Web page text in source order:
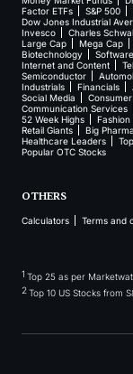
Factor ETFs
S&P 500
Dow Jones Industrial
Invesco
Charles
Large Cap
Mega Cap
Biotechnology
Software
Internet and Content
Semiconductor
Industrials
Financials
Social Media
Communication Services
52 Week Highs
Retail Giants
Big Pharma
Healthcare Leaders
Popular OTC Stocks
OTHERS
Calculators Terms and
1 Top 25 as per
2 Top 10 US Stocks from